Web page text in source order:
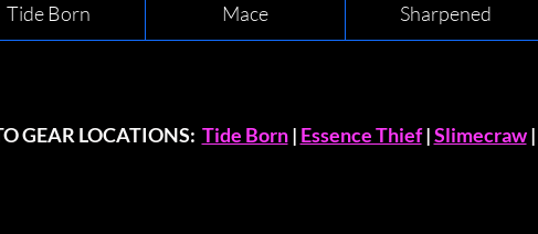
Tide Born Mace Sharpened
GEAR LOCATIONS: Tide Born | Essence Thief | Slimecraw |